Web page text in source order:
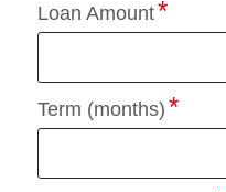
Loan Amount
Term (months)